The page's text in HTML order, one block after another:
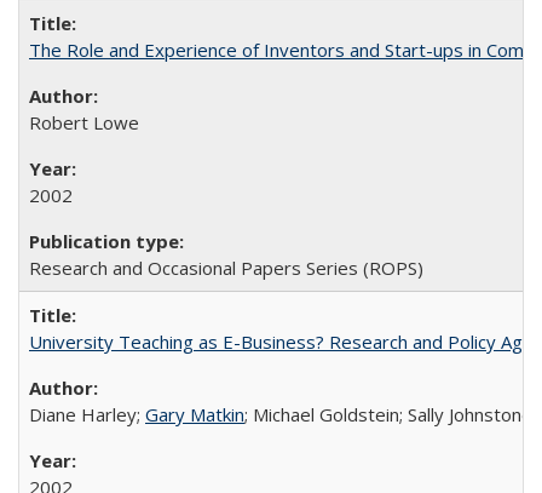
The Role and Experience of Inventors and Start-ups in
Robert Lowe
2002
Research and Occasional Papers Series (ROPS)
University Teaching as E-Business? Research and Policy
Diane Harley; Gary Matkin; Michael Goldstein; Sally
2002